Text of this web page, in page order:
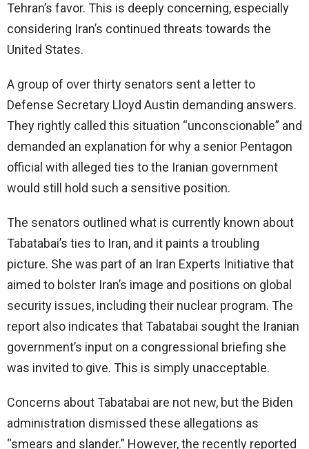
Tehran’s favor. This is deeply concerning, especially
considering Iran’s continued threats towards the
United States.
A group of over thirty senators sent a letter to
Defense Secretary Lloyd Austin demanding answers.
They rightly called this situation “unconscionable” and
demanded an explanation for why a senior Pentagon
official with alleged ties to the Iranian government
would still hold such a sensitive position.
The senators outlined what is currently known about
Tabatabai’s ties to Iran, and it paints a troubling
picture. She was part of an Iran Experts Initiative that
aimed to bolster Iran’s image and positions on global
security issues, including their nuclear program. The
report also indicates that Tabatabai sought the Iranian
government’s input on a congressional briefing she
was invited to give. This is simply unacceptable.
Concerns about Tabatabai are not new, but the Biden
administration dismissed these allegations as
“smears and slander.” However, the recently reported